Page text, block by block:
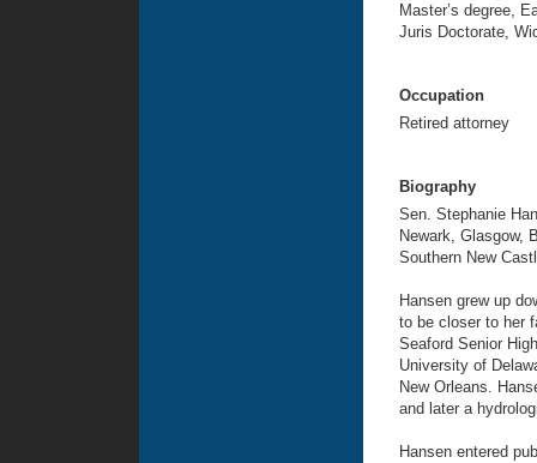
Master’s degree,
Juris Doctorate,
Occupation
Retired attorney
Biography
Sen. Stephanie
Newark, Glasgow,
Southern New
Hansen grew up
to be closer to her
Seaford Senior
University of
New Orleans.
and later a
Hansen entered